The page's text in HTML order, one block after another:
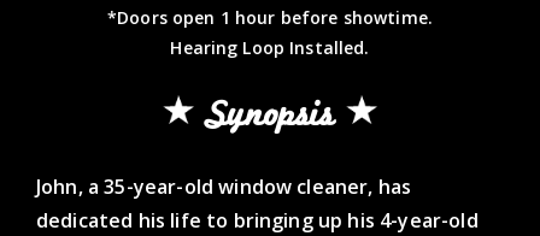
*Doors open 1 hour before showtime.
Hearing Loop Installed.
Synopsis
John, a 35-year-old window cleaner, has
dedicated his life to bringing up his 4-year-old